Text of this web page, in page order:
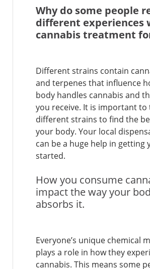
Why do some people
different experiences
cannabis treatment
Different strains contain
and terpenes that influence
body handles cannabis and
you receive. It is important to
different strains to find the
your body. Your local
can be a huge help in getting
started.
How you consume
impact the way your
absorbs it.
Everyone’s unique chemical
plays a role in how they
cannabis. This means some